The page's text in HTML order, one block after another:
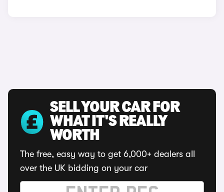
SELL YOUR CAR FOR
WHAT IT'S REALLY
WORTH
The free, easy way to get 6,000+ dealers all
over the UK bidding on your car